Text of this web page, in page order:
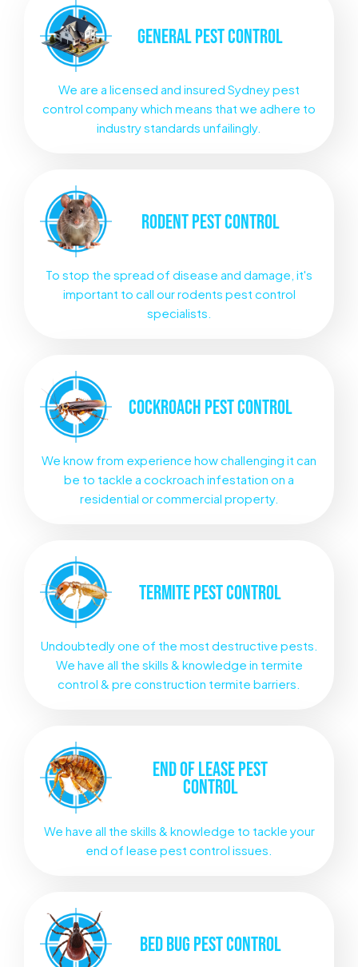
GENERALPEST CONTROL
We are a licensed and insured Sydney pest
control company which means that we adhere to
industry standards unfailingly.
RODENTPEST CONTROL
To stop the spread of disease and damage, it's
important to call our rodents pest control
specialists.
COCKROACH PEST CONTROL
We know from experience how challenging it can
be to tackle a cockroach infestation on a
residential or commercial property.
TERMITEPEST CONTROL
Undoubtedly one of the most destructive pests.
We have all the skills & knowledge in termite
control & pre construction termite barriers.
END OF LEASEPEST
CONTROL
We have all the skills & knowledge to tackle your
end of lease pest control issues.
BED BUG PEST CONTROL